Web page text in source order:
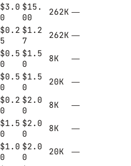
$3.0
0
$15.
00
262K —
$0.2
5
$1.2
7
262K —
$0.5
0
$1.5
0
8K —
$0.5
0
$1.5
0
20K —
$0.2
0
$2.0
0
8K —
$1.5
0
$2.0
0
8K —
$1.0
0
$2.0
0
20K —